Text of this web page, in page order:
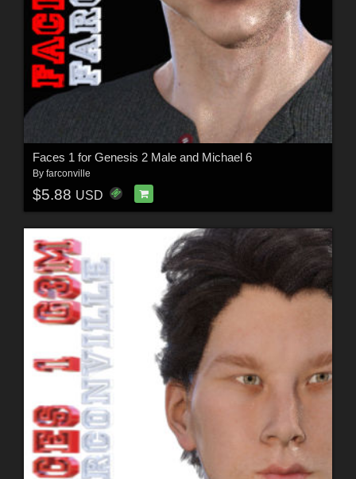
Faces 1 for Genesis 2 Male and Michael 6
By farconville
$5.88 USD